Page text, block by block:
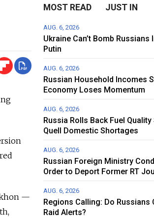
—
MOST READ JUST IN
AUG. 6, 2026
Ukraine Can’t Bomb Russians
Putin
AUG. 6, 2026
Russian Household Incomes
Economy Loses Momentum
AUG. 6, 2026
Russia Rolls Back Fuel
Quell Domestic Shortages
AUG. 6, 2026
Russian Foreign Ministry
Order to Deport Former RT
AUG. 6, 2026
Regions Calling: Do Russians
Raid Alerts?